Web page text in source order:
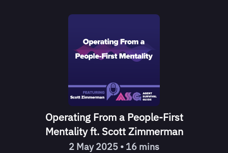
Operating From a People-First
Mentality ft. Scott Zimmerman
2 May 2025 • 16 mins